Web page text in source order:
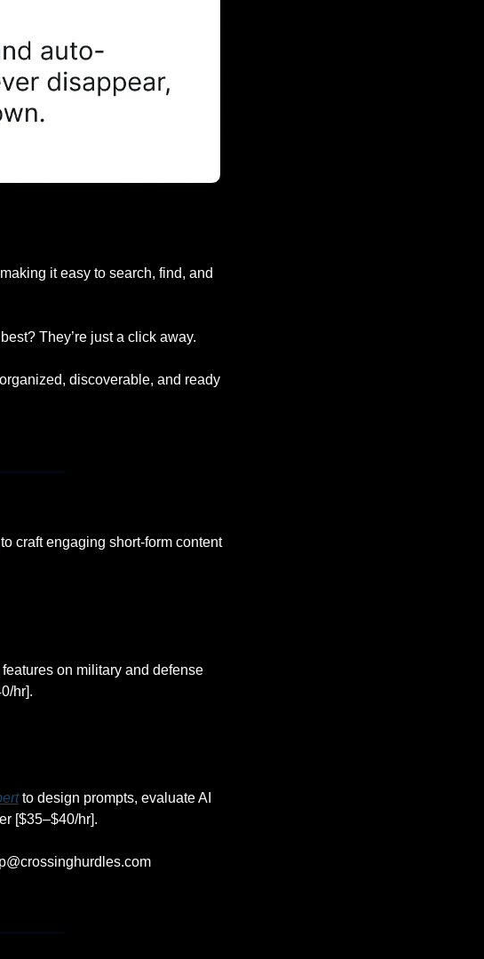
it easy to search, find, and
They’re just a click away.
discoverable, and ready
craft engaging short-form content
on military and defense
hr].
to design prompts, evaluate AI
[$35–$40/hr].